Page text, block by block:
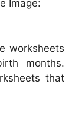
Image:
worksheets
months.
that